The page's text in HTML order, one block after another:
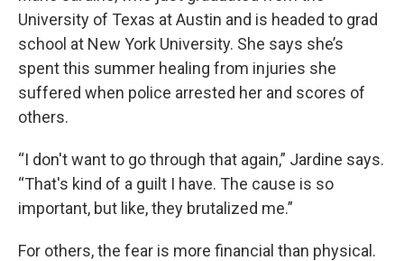
University of Texas at Austin and is headed to grad
school at New York University. She says she’s
spent this summer healing from injuries she
suffered when police arrested her and scores of
others.
“I don't want to go through that again,” Jardine says.
“That's kind of a guilt I have. The cause is so
important, but like, they brutalized me.”
For others, the fear is more financial than physical.